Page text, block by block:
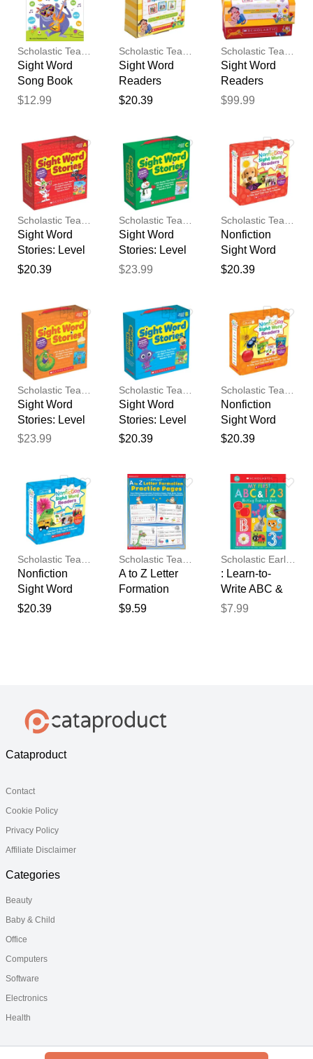
Scholastic Teaching Resources
Sight Word
Song Book
$12.99
Scholastic Teaching Resources
Sight Word
Readers
Parent Pack
$20.39
Scholastic Teaching Resources
Sight Word
Readers
Classroom
$99.99
Scholastic Teaching Resources
Sight Word
Stories: Level
A (Parent
$20.39
Scholastic Teaching Resources
Sight Word
Stories: Level
C (Parent
$23.99
Scholastic Teaching Resources
Nonfiction
Sight Word
Readers
$20.39
Sight Word
Stories: Level
D (Parent
$23.99
Sight Word
Stories: Level
B (Parent
$20.39
Nonfiction
Sight Word
Readers
$20.39
Nonfiction
Sight Word
Readers
$20.39
A to Z Letter
Formation
Practice
$9.59
Scholastic Early Learners
: Learn-to-
Write ABC &
123 Practice
$7.99
Thank you for your
Your feedback will now be
reviewed by our team before
publication.
Cataproduct
Contact
Cookie Policy
Privacy Policy
Affiliate Disclaimer
Categories
Beauty
Baby & Child
Office
Computers
Software
Electronics
Health